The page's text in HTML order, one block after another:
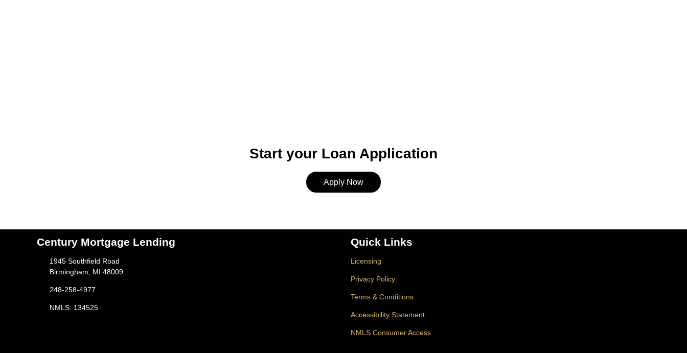
Start your Loan Application
Apply Now
Century Mortgage Lending
1945 Southfield Road
Birmingham, MI 48009
248-258-4977
NMLS: 134525
Quick Links
Licensing
Privacy Policy
Terms & Conditions
Accessibility Statement
NMLS Consumer Access